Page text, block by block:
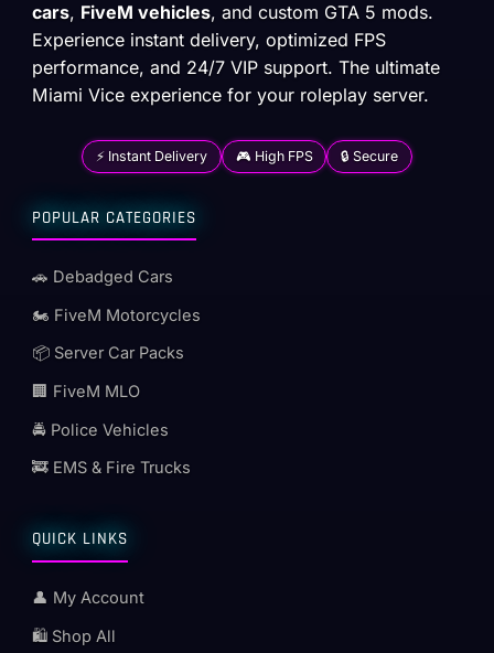
cars, FiveM vehicles, and custom GTA 5 mods.
Experience instant delivery, optimized FPS
performance, and 24/7 VIP support. The ultimate
Miami Vice experience for your roleplay server.
⚡ Instant Delivery 🎮 High FPS 🔒 Secure
POPULAR CATEGORIES
🚗 Debadged Cars
🏍️ FiveM Motorcycles
📦 Server Car Packs
🏢 FiveM MLO
🚔 Police Vehicles
🚒 EMS & Fire Trucks
QUICK LINKS
👤 My Account
🛍️ Shop All